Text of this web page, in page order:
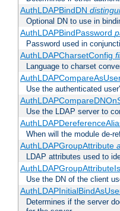
AuthLDAPBindDN
Optional DN to use in
AuthLDAPBindPassword
Password used in
AuthLDAPCharsetConfig
Language to charset
Use the authenticated
Use the LDAP server to
When will the module de-
AuthLDAPGroupAttribute
LDAP attributes used to
Use the DN of the client
Determines if the server